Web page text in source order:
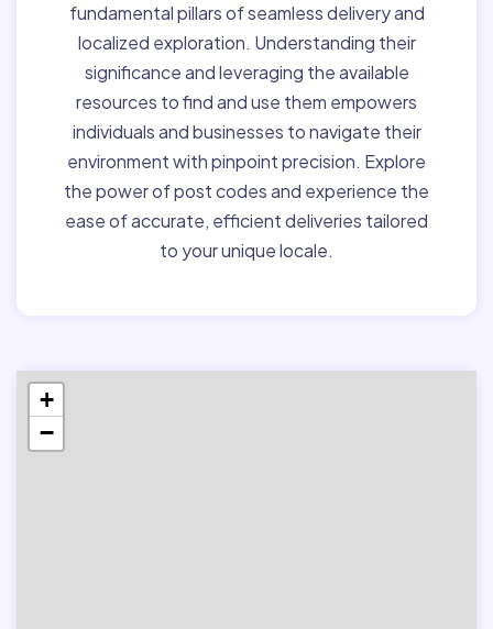
fundamental pillars of seamless delivery and
localized exploration. Understanding their
significance and leveraging the available
resources to find and use them empowers
individuals and businesses to navigate their
environment with pinpoint precision. Explore
the power of post codes and experience the
ease of accurate, efficient deliveries tailored
to your unique locale.
+
−